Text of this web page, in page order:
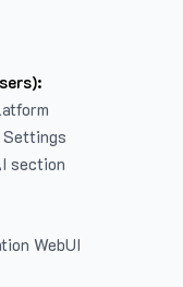
Settings
section
WebUI